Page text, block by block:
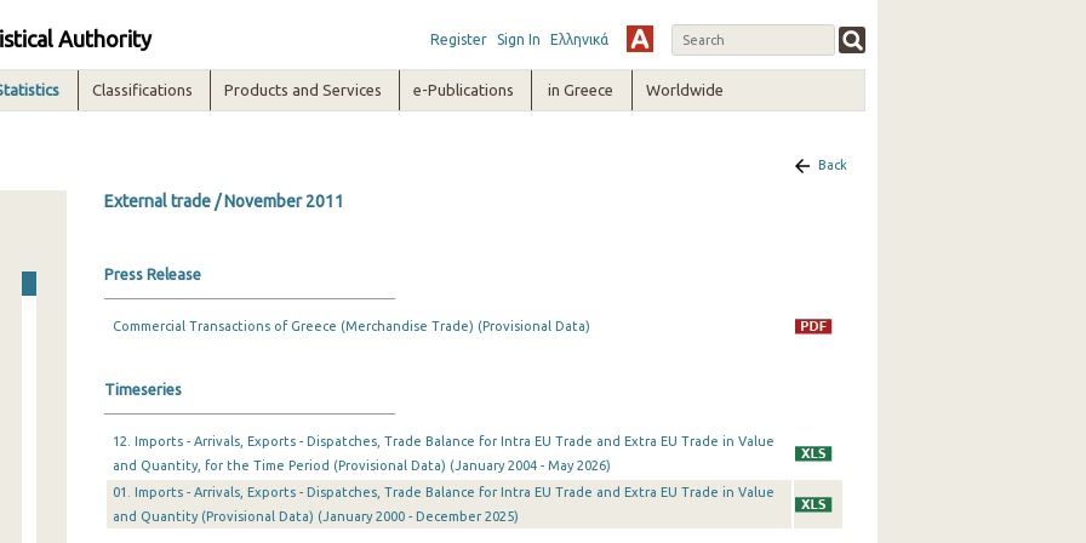
Authority Register Sign In Ελληνικά
Classifications Products and Services e-Publications in Greece Worldwide
Back
External trade / November 2011
Press Release
Commercial Transactions of Greece (Merchandise Trade) (Provisional Data)
Timeseries
12. Imports - Arrivals, Exports - Dispatches, Trade Balance for Intra EU Trade and Extra EU Trade in Value
and Quantity, for the Time Period (Provisional Data) (January 2004 - May 2026)
01. Imports - Arrivals, Exports - Dispatches, Trade Balance for Intra EU Trade and Extra EU Trade in Value
and Quantity (Provisional Data) (January 2000 - December 2025)